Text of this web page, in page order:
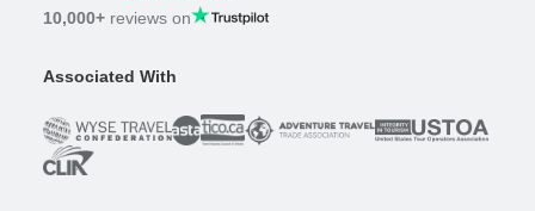
10,000+ reviews on
Associated With